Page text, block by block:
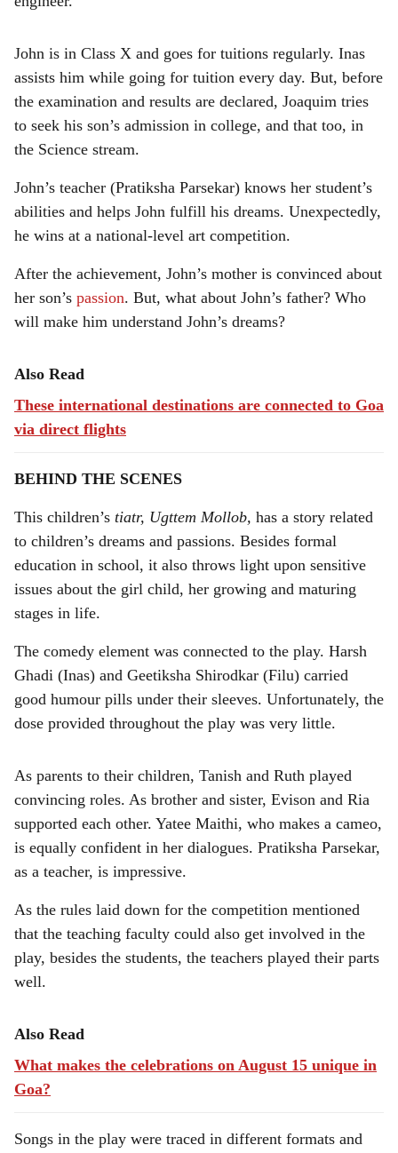
John is in Class X and goes for tuitions regularly. Inas
assists him while going for tuition every day. But, before
the examination and results are declared, Joaquim tries
to seek his son’s admission in college, and that too, in
the Science stream.
John’s teacher (Pratiksha Parsekar) knows her student’s
abilities and helps John fulfill his dreams. Unexpectedly,
he wins at a national-level art competition.
After the achievement, John’s mother is convinced about
her son’s passion. But, what about John’s father? Who
will make him understand John’s dreams?
Also Read
These international destinations are connected to Goa
via direct flights
BEHIND THE SCENES
This children’s tiatr, Ugttem Mollob, has a story related
to children’s dreams and passions. Besides formal
education in school, it also throws light upon sensitive
issues about the girl child, her growing and maturing
stages in life.
The comedy element was connected to the play. Harsh
Ghadi (Inas) and Geetiksha Shirodkar (Filu) carried
good humour pills under their sleeves. Unfortunately, the
dose provided throughout the play was very little.
As parents to their children, Tanish and Ruth played
convincing roles. As brother and sister, Evison and Ria
supported each other. Yatee Maithi, who makes a cameo,
is equally confident in her dialogues. Pratiksha Parsekar,
as a teacher, is impressive.
As the rules laid down for the competition mentioned
that the teaching faculty could also get involved in the
play, besides the students, the teachers played their parts
well.
Also Read
What makes the celebrations on August 15 unique in
Goa?
Songs in the play were traced in different formats and